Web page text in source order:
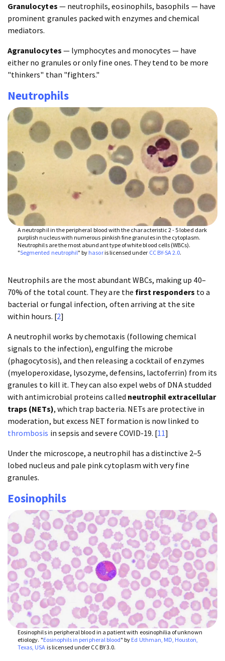
Granulocytes — neutrophils, eosinophils, basophils — have
prominent granules packed with enzymes and chemical
mediators.
Agranulocytes — lymphocytes and monocytes — have
either no granules or only fine ones. They tend to be more
"thinkers" than "fighters."
Neutrophils
A neutrophil in the peripheral blood with the characteristic 2 - 5 lobed dark
purplish nucleus with numerous pinkish fine granules in the cytoplasm.
Neutrophils are the most abundant type of white blood cells (WBCs).
"Segmented neutrophil" by hasoris licensed under CC BY-SA 2.0.
Neutrophils are the most abundant WBCs, making up 40–
70% of the total count. They are the first responders to a
bacterial or fungal infection, often arriving at the site
within hours. [2]
A neutrophil works by chemotaxis (following chemical
signals to the infection), engulfing the microbe
(phagocytosis), and then releasing a cocktail of enzymes
(myeloperoxidase, lysozyme, defensins, lactoferrin) from its
granules to kill it. They can also expel webs of DNA studded
with antimicrobial proteins called neutrophil extracellular
traps (NETs), which trap bacteria. NETs are protective in
moderation, but excess NET formation is now linked to
thrombosis in sepsis and severe COVID-19. [11]
Under the microscope, a neutrophil has a distinctive 2–5
lobed nucleus and pale pink cytoplasm with very fine
granules.
Eosinophils
Eosinophils in peripheral blood in a patient with eosinophilia of unknown
etiology. "Eosinophils in peripheral blood" by Ed Uthman, MD, Houston,
Texas, USA is licensed under CC BY 3.0.